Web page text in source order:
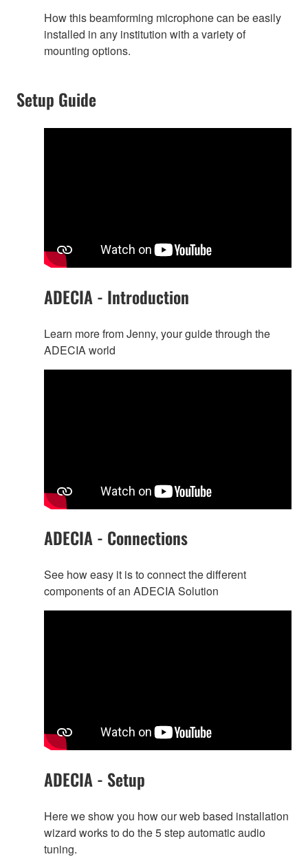
How this beamforming microphone can be easily
installed in any institution with a variety of
mounting options.
Setup Guide
ADECIA - Introduction
Learn more from Jenny, your guide through the
ADECIA world
ADECIA - Connections
See how easy it is to connect the different
components of an ADECIA Solution
ADECIA - Setup
Here we show you how our web based installation
wizard works to do the 5 step automatic audio
tuning.